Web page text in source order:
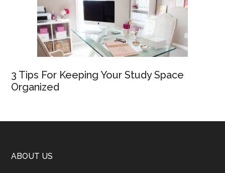
3 Tips For Keeping Your Study Space
Organized
Footer
ABOUT US